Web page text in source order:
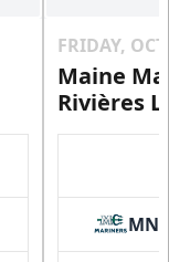
FRIDAY,
Maine
Rivières
MNE